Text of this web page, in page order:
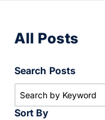
All Posts
Search Posts
Sort By